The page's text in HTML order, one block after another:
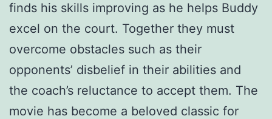
finds his skills improving as he helps Buddy
excel on the court. Together they must
overcome obstacles such as their
opponents’ disbelief in their abilities and
the coach’s reluctance to accept them. The
movie has become a beloved classic for